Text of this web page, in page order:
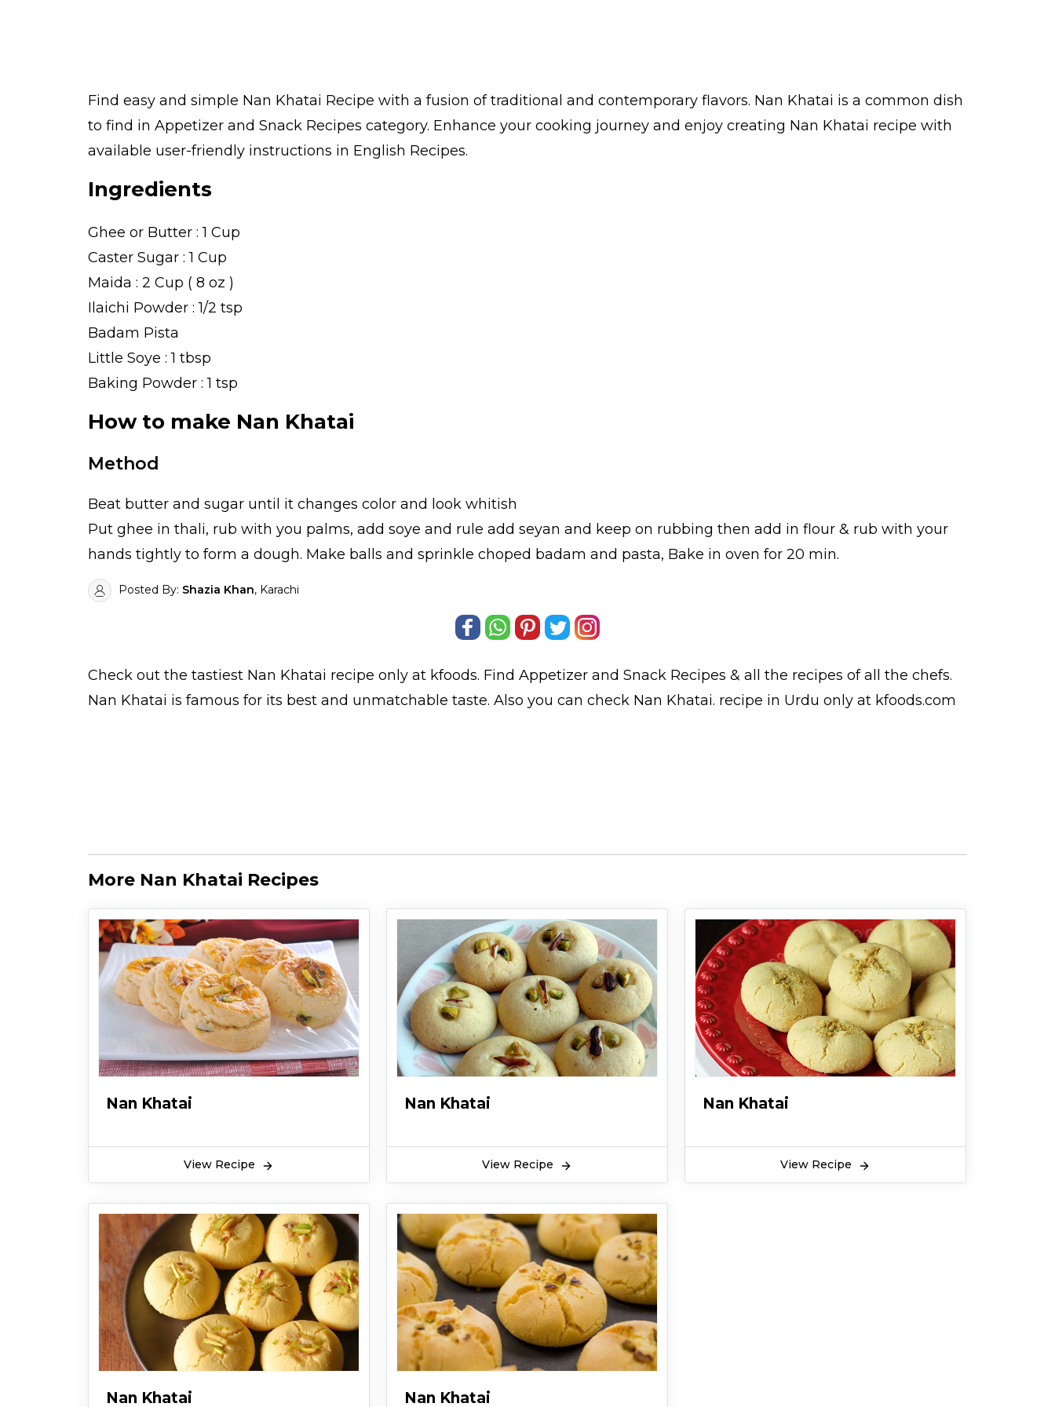
Find easy and simple Nan Khatai Recipe with a fusion of traditional and contemporary flavors. Nan Khatai is a common dish
to find in Appetizer and Snack Recipes category. Enhance your cooking journey and enjoy creating Nan Khatai recipe with
available user-friendly instructions in English Recipes.
Ingredients
Ghee or Butter : 1 Cup
Caster Sugar : 1 Cup
Maida : 2 Cup ( 8 oz )
Ilaichi Powder : 1/2 tsp
Badam Pista
Little Soye : 1 tbsp
Baking Powder : 1 tsp
How to make Nan Khatai
Method
Beat butter and sugar until it changes color and look whitish
Put ghee in thali, rub with you palms, add soye and rule add seyan and keep on rubbing then add in flour & rub with your
hands tightly to form a dough. Make balls and sprinkle choped badam and pasta, Bake in oven for 20 min.
Posted By: Shazia Khan, Karachi
Check out the tastiest Nan Khatai recipe only at kfoods. Find Appetizer and Snack Recipes & all the recipes of all the chefs.
Nan Khatai is famous for its best and unmatchable taste. Also you can check Nan Khatai. recipe in Urdu only at kfoods.com
More Nan Khatai Recipes
Nan Khatai
View Recipe
Nan Khatai
View Recipe
Nan Khatai
View Recipe
Nan Khatai Nan Khatai